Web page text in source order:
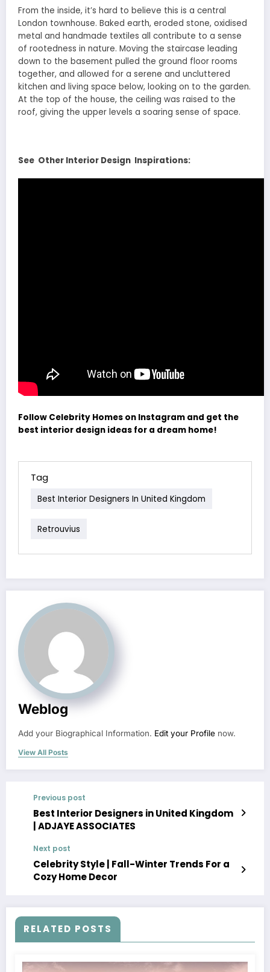
From the inside, it’s hard to believe this is a central
London townhouse. Baked earth, eroded stone, oxidised
metal and handmade textiles all contribute to a sense
of rootedness in nature. Moving the staircase leading
down to the basement pulled the ground floor rooms
together, and allowed for a serene and uncluttered
kitchen and living space below, looking on to the garden.
At the top of the house, the ceiling was raised to the
roof, giving the upper levels a soaring sense of space.
See Other Interior Design Inspirations:
Follow Celebrity Homes on Instagram and get the
best interior design ideas for a dream home!
Tag
Best Interior Designers In United Kingdom
Retrouvius
Weblog
Add your Biographical Information. Edit your Profile now.
View All Posts
Previous post
Best Interior Designers in United Kingdom
| ADJAYE ASSOCIATES
Next post
Celebrity Style | Fall-Winter Trends For a
Cozy Home Decor
RELATED POSTS